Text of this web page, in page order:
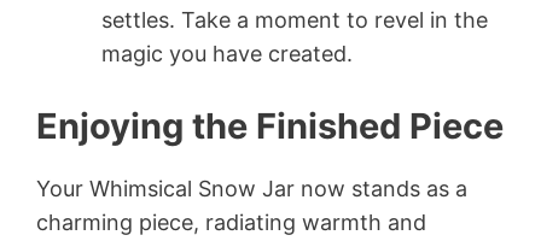
settles. Take a moment to revel in the
magic you have created.
Enjoying the Finished Piece
Your Whimsical Snow Jar now stands as a
charming piece, radiating warmth and